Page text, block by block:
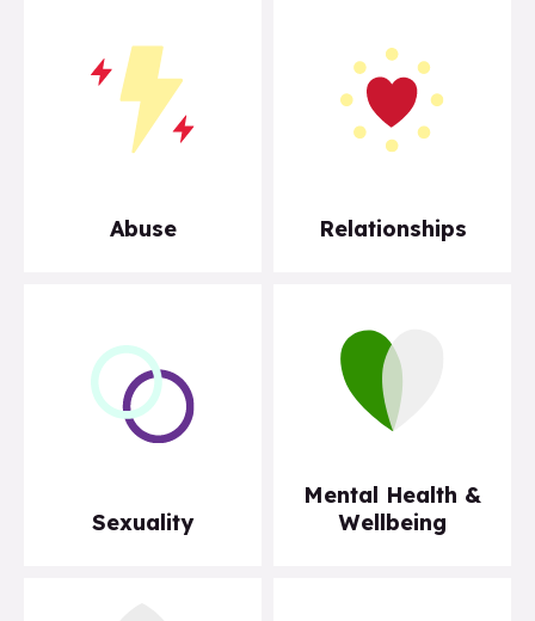
Abuse Relationships
Sexuality
Mental Health &
Wellbeing